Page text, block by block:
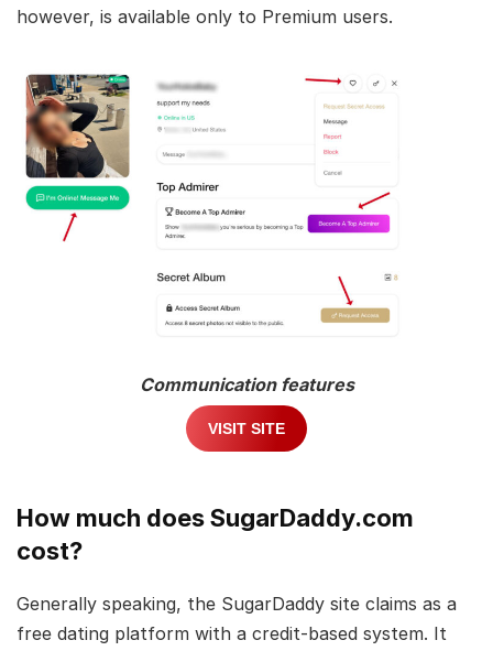
however, is available only to Premium users.
Communication features
VISIT SITE
How much does SugarDaddy.com
cost?
Generally speaking, the SugarDaddy site claims as a
free dating platform with a credit-based system. It